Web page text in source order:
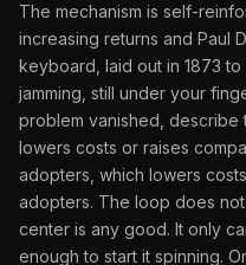
The mechanism is self-
increasing returns and Paul
keyboard, laid out in 1873
jamming, still under your
problem vanished, describe
lowers costs or raises
adopters, which lowers
adopters. The loop does
center is any good. It only
enough to start it spinning.